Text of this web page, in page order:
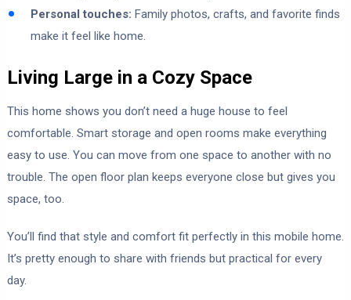
Personal touches: Family photos, crafts, and favorite finds
make it feel like home.
Living Large in a Cozy Space
This home shows you don’t need a huge house to feel
comfortable. Smart storage and open rooms make everything
easy to use. You can move from one space to another with no
trouble. The open floor plan keeps everyone close but gives you
space, too.
You’ll find that style and comfort fit perfectly in this mobile home.
It’s pretty enough to share with friends but practical for every
day.